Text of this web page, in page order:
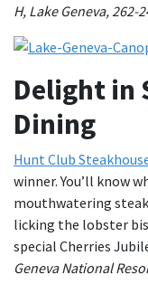
H, Lake Geneva, 262-
Delight in
Dining
Hunt Club
winner. You’ll know
mouthwatering
licking the lobster
special Cherries
Geneva National